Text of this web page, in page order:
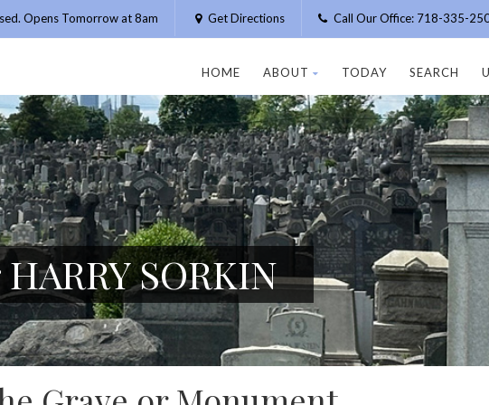
Opens Tomorrow at 8am Get Directions Call Our Office: 718-335-
HOME ABOUT TODAY SEARCH
SORKIN